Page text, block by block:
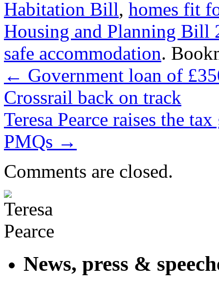
Habitation Bill, homes fit
Housing and Planning Bill
safe accommodation.
← Government loan of
Crossrail back on track
Teresa Pearce raises the
PMQs →
Comments are closed.
News, press &